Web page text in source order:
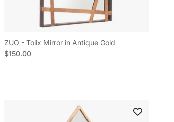
ZUO - Tolix Mirror in Antique Gold
Regular price
$150.00